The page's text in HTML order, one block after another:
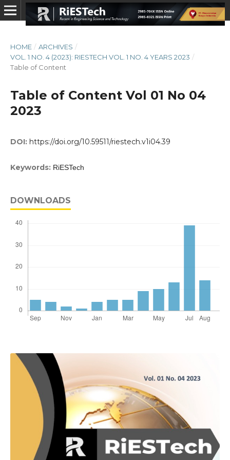
HOME / ARCHIVES /
VOL. 1 NO. 4 (2023): RIESTECH VOL. 1 NO. 4 YEARS 2023 /
Table of Content
Table of Content Vol 01 No 04
2023
DOI: https://doi.org/10.59511/riestech.v1i04.39
Keywords: RiESTech
DOWNLOADS